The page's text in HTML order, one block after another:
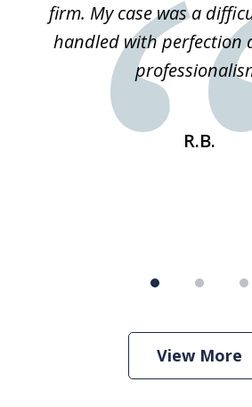
firm. My case was a
handled with perfection
R.B.
View More